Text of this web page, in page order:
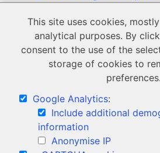
doi :10.1371/
6203.
< Back to Presentation and
© Copyright 2020 LSM
This site uses cookies,
analytical purposes. By
consent to the use of the
storage of cookies to
preferences.
Google Analytics:
Include additional
information
Anonymise IP